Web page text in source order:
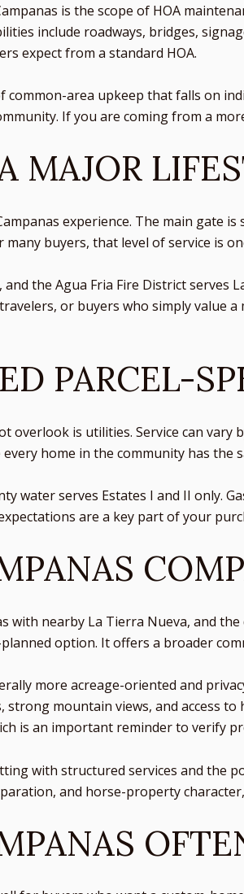
is the scope of HOA
include roadways, bridges,
expect from a standard HOA.
common-area upkeep that falls on
If you are coming from a
MAJOR
experience. The main gate
many buyers, that level of service is
and the Agua Fria Fire District
or buyers who simply value
PARCEL-
overlook is utilities. Service can
home in the community has the
water serves Estates I and II only.
are a key part of your
with nearby La Tierra Nueva, and
option. It offers a broader
more acreage-oriented and
mountain views, and access
is an important reminder to verify
with structured services and the
and horse-property